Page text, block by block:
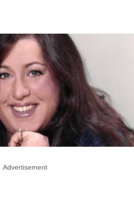
Advertisement